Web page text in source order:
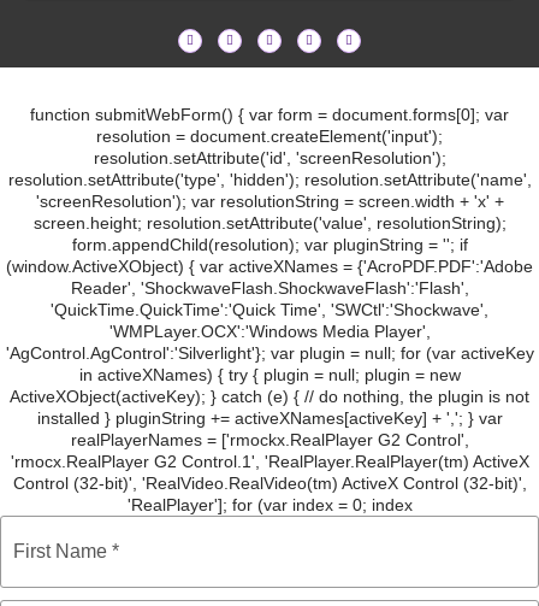
F
a
c
e
k
T
w
i
t
I
n
s
t
a
L
i
n
k
n
P
i
n
t
s
function submitWebForm() { var form = document.forms[0]; var
resolution = document.createElement('input');
resolution.setAttribute('id', 'screenResolution');
resolution.setAttribute('type', 'hidden'); resolution.setAttribute('name',
'screenResolution'); var resolutionString = screen.width + 'x' +
screen.height; resolution.setAttribute('value', resolutionString);
form.appendChild(resolution); var pluginString = ''; if
(window.ActiveXObject) { var activeXNames = {'AcroPDF.PDF':'Adobe
Reader', 'ShockwaveFlash.ShockwaveFlash':'Flash',
'QuickTime.QuickTime':'Quick Time', 'SWCtl':'Shockwave',
'WMPLayer.OCX':'Windows Media Player',
'AgControl.AgControl':'Silverlight'}; var plugin = null; for (var activeKey
in activeXNames) { try { plugin = null; plugin = new
ActiveXObject(activeKey); } catch (e) { // do nothing, the plugin is not
installed } pluginString += activeXNames[activeKey] + ','; } var
realPlayerNames = ['rmockx.RealPlayer G2 Control',
'rmocx.RealPlayer G2 Control.1', 'RealPlayer.RealPlayer(tm) ActiveX
Control (32-bit)', 'RealVideo.RealVideo(tm) ActiveX Control (32-bit)',
'RealPlayer']; for (var index = 0; index